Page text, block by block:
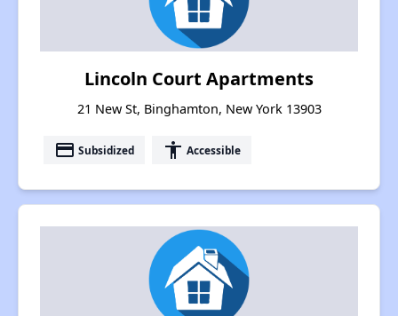
Lincoln Court Apartments
21 New St, Binghamton, New York 13903
payment Subsidized accessibility Accessible